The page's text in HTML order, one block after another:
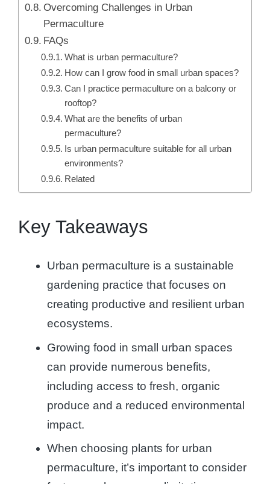
Overcoming Challenges in Urban
Permaculture
FAQs
What is urban permaculture?
How can I grow food in small urban spaces?
Can I practice permaculture on a balcony or
rooftop?
What are the benefits of urban
permaculture?
Is urban permaculture suitable for all urban
environments?
Related
Key Takeaways
Urban permaculture is a sustainable
gardening practice that focuses on
creating productive and resilient urban
ecosystems.
Growing food in small urban spaces
can provide numerous benefits,
including access to fresh, organic
produce and a reduced environmental
impact.
When choosing plants for urban
permaculture, it’s important to consider